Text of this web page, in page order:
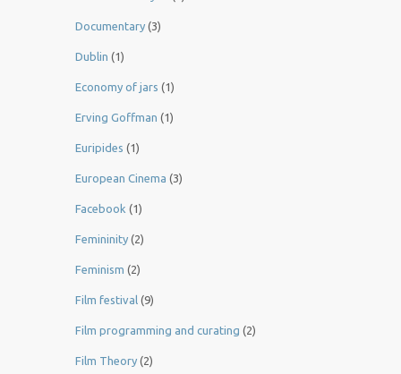
Documentary (3)
Dublin (1)
Economy of jars (1)
Erving Goffman (1)
Euripides (1)
European Cinema (3)
Facebook (1)
Femininity (2)
Feminism (2)
Film festival (9)
Film programming and curating (2)
Film Theory (2)